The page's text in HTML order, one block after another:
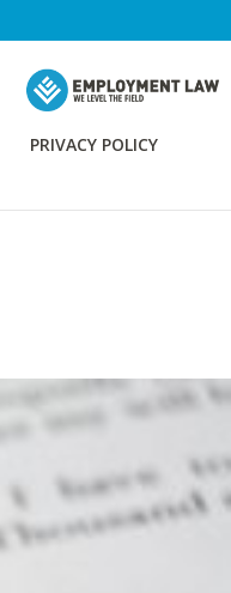
PRIVACY POLICY